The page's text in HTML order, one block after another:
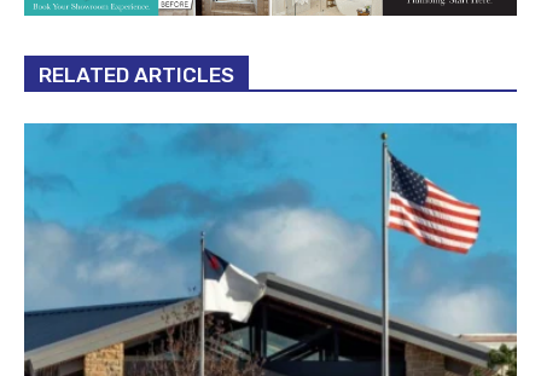
RELATED ARTICLES